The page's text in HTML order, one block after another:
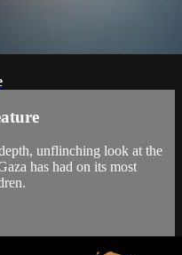
unflinching look at the
has had on its most